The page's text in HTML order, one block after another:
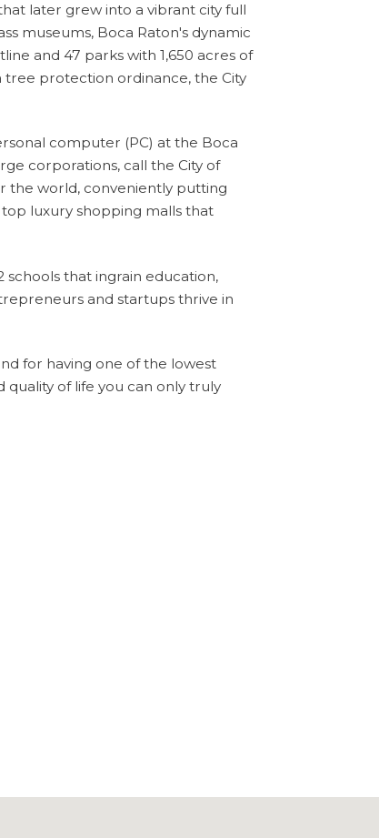
later grew into a vibrant city full
museums, Boca Raton's dynamic
and 47 parks with 1,650 acres of
tree protection ordinance, the City
computer (PC) at the Boca
corporations, call the City of
the world, conveniently putting
luxury shopping malls that
schools that ingrain education,
and startups thrive in
for having one of the lowest
quality of life you can only truly